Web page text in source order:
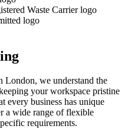
London, we understand the
your workspace pristine
every business has unique
a wide range of flexible
requirements.